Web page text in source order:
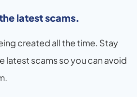
latest scams.
created all the time. Stay
scams so you can avoid